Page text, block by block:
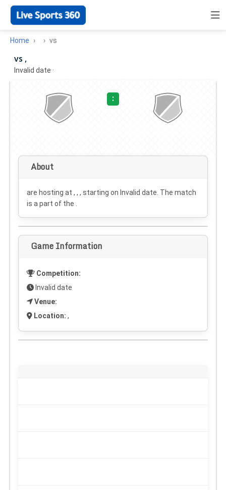
Home vs
vs ,
Invalid date ·
:
About
are hosting at , , , starting on Invalid date . The match
is a part of the .
Game Information
Competition:
Invalid date
Venue:
Location: ,